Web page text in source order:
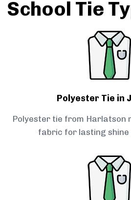
School Tie
Polyester Tie in
Polyester tie from Harlatson
fabric for lasting